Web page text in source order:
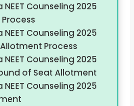
Counseling 2025
Counseling 2025
Process
Counseling 2025
of Seat Allotment
Counseling 2025